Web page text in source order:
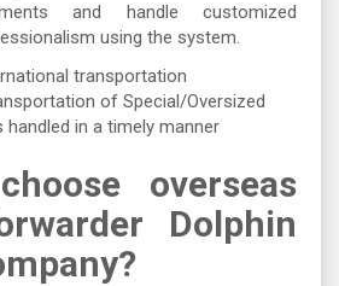
and handle customized
using the system.
of Special/Oversized
handled in a timely manner
overseas
Dolphin